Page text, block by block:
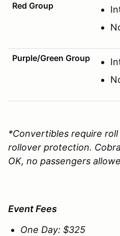
Red Group
Purple/Green Group
*Convertibles require
rollover protection.
OK, no passengers
Event Fees
One Day: $325